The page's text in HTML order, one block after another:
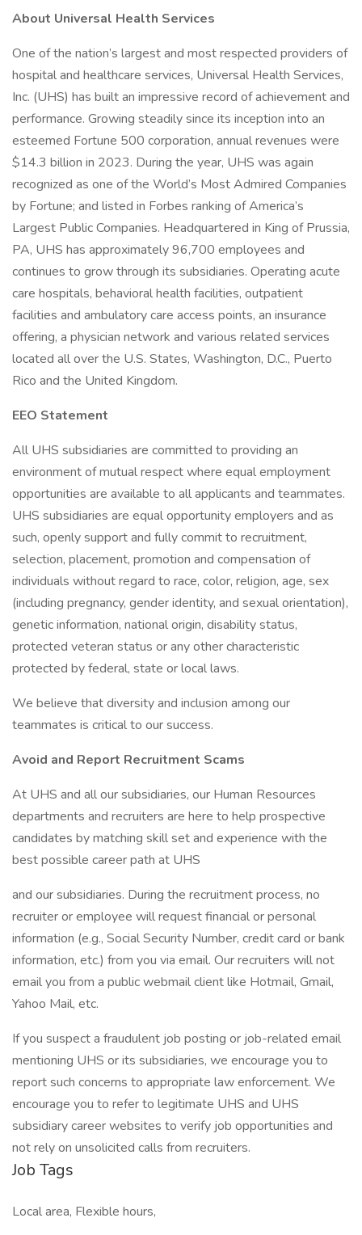
About Universal Health Services
One of the nation’s largest and most respected providers of
hospital and healthcare services, Universal Health Services,
Inc. (UHS) has built an impressive record of achievement and
performance. Growing steadily since its inception into an
esteemed Fortune 500 corporation, annual revenues were
$14.3 billion in 2023. During the year, UHS was again
recognized as one of the World’s Most Admired Companies
by Fortune; and listed in Forbes ranking of America’s
Largest Public Companies. Headquartered in King of Prussia,
PA, UHS has approximately 96,700 employees and
continues to grow through its subsidiaries. Operating acute
care hospitals, behavioral health facilities, outpatient
facilities and ambulatory care access points, an insurance
offering, a physician network and various related services
located all over the U.S. States, Washington, D.C., Puerto
Rico and the United Kingdom.
EEO Statement
All UHS subsidiaries are committed to providing an
environment of mutual respect where equal employment
opportunities are available to all applicants and teammates.
UHS subsidiaries are equal opportunity employers and as
such, openly support and fully commit to recruitment,
selection, placement, promotion and compensation of
individuals without regard to race, color, religion, age, sex
(including pregnancy, gender identity, and sexual orientation),
genetic information, national origin, disability status,
protected veteran status or any other characteristic
protected by federal, state or local laws.
We believe that diversity and inclusion among our
teammates is critical to our success.
Avoid and Report Recruitment Scams
At UHS and all our subsidiaries, our Human Resources
departments and recruiters are here to help prospective
candidates by matching skill set and experience with the
best possible career path at UHS
and our subsidiaries. During the recruitment process, no
recruiter or employee will request financial or personal
information (e.g., Social Security Number, credit card or bank
information, etc.) from you via email. Our recruiters will not
email you from a public webmail client like Hotmail, Gmail,
Yahoo Mail, etc.
If you suspect a fraudulent job posting or job-related email
mentioning UHS or its subsidiaries, we encourage you to
report such concerns to appropriate law enforcement. We
encourage you to refer to legitimate UHS and UHS
subsidiary career websites to verify job opportunities and
not rely on unsolicited calls from recruiters.
Job Tags
Local area, Flexible hours,